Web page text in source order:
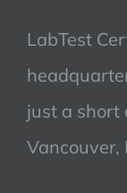
LabTest
just a short
Vancouver,